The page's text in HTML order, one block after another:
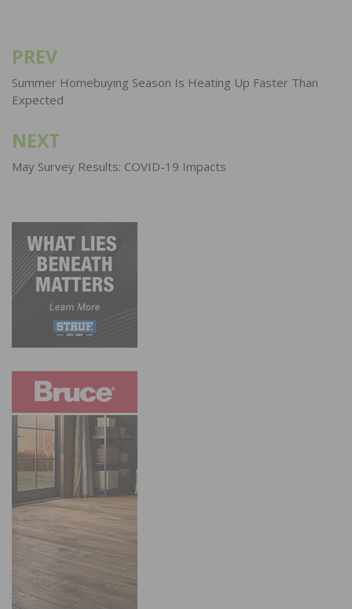
Post
navigation
PREV
Summer Homebuying Season Is Heating Up Faster Than
Expected
NEXT
May Survey Results: COVID-19 Impacts